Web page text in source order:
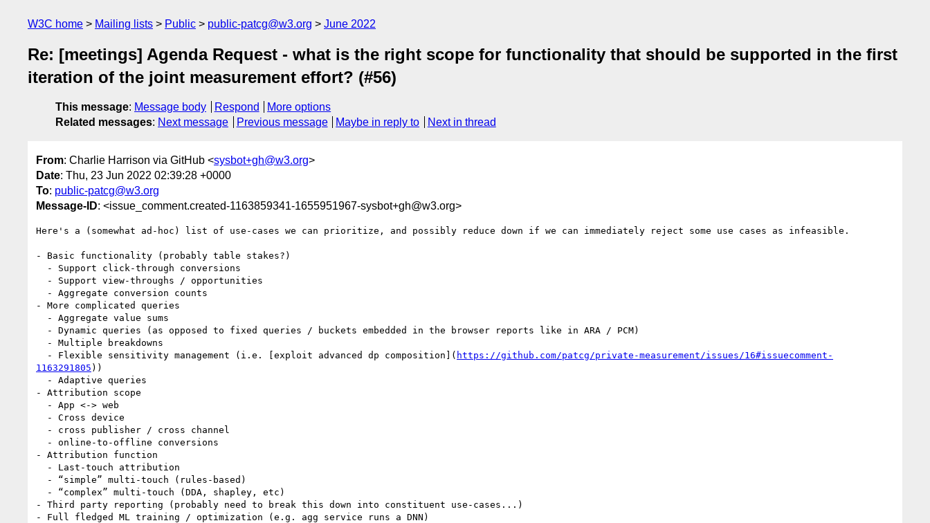
W3C home Mailing lists Public public-patcg@w3.org June 2022
Re: [meetings] Agenda Request - what is the right scope for functionality that should be supported in the first
iteration of the joint measurement effort? (#56)
This message: Message body Respond
More options
Related messages: Next message Previous message Maybe in reply to Next in thread
From: Charlie Harrison via GitHub <sysbot+gh@w3.org>
Date: Thu, 23 Jun 2022 02:39:28 +0000
To: public-patcg@w3.org
Message-ID: <issue_comment.created-1163859341-1655951967-sysbot+gh@w3.org>
Here's a (somewhat ad-hoc) list of use-cases we can prioritize, and possibly reduce down if we can immediately reject some use cases as infeasible.
- Basic functionality (probably table stakes?)
- More complicated queries
  - Flexible sensitivity management (i.e. [exploit advanced dp composition](
https://github.com/patcg/private-measurement/issues/16#issuecomment-
1163291805 ))
- Attribution scope
- Attribution function
- Third party reporting (probably need to break this down into constituent use-cases...)
- Full fledged ML training / optimization (e.g. agg service runs a DNN)